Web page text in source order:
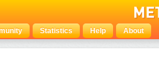
Statistics Help About